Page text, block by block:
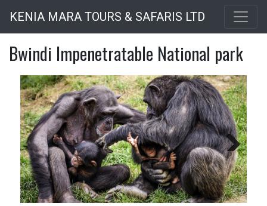
to
main
content
KENIA MARA TOURS & SAFARIS LTD
Bwindi Impenetratable National park
Next